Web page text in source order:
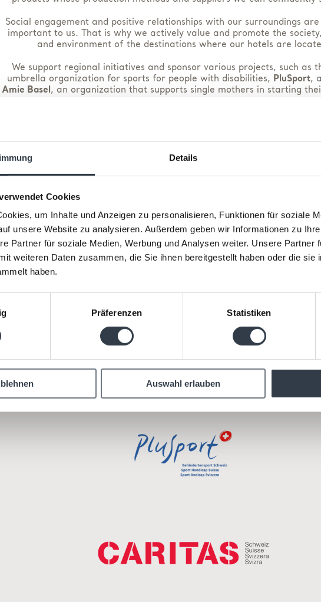
Details
Cookies
um Inhalte und Anzeigen zu personalisieren, Funktionen für soziale
unsere Website zu analysieren. Außerdem geben wir Informationen zu
Partner für soziale Medien, Werbung und Analysen weiter. Unsere Partner
weiteren Daten zusammen, die Sie ihnen bereitgestellt haben oder die sie
haben.
Präferenzen Statistiken
Auswahl erlauben
Social engagement and positive relationships with our surroundings
important to us. That is why we actively value and promote the
and environment of the destinations where our hotels are
We support regional initiatives and sponsor various projects, such as
umbrella organization for sports for people with disabilities, PluSport,
Amie Basel, an organization that supports single mothers in starting
business in accordance with ethical standards.
Our Partners
inclusion, equal opportunities and a spirit of